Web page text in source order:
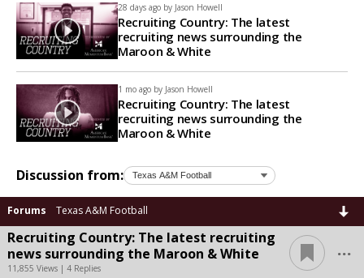
28 days ago by Jason Howell
Recruiting Country: The latest
recruiting news surrounding the
Maroon & White
1 mo ago by Jason Howell
Recruiting Country: The latest
recruiting news surrounding the
Maroon & White
Discussion from:
Forums Texas A&M Football
Recruiting Country: The latest recruiting
news surrounding the Maroon & White
11,855 Views | 4 Replies
...